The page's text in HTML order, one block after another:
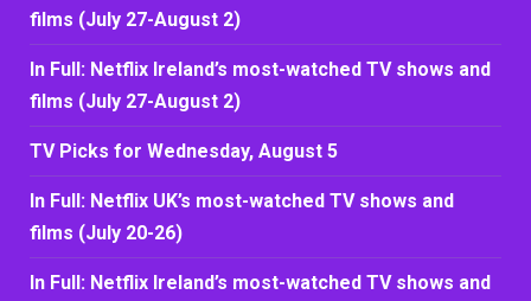
films (July 27-August 2)
In Full: Netflix Ireland’s most-watched TV shows and
films (July 27-August 2)
TV Picks for Wednesday, August 5
In Full: Netflix UK’s most-watched TV shows and
films (July 20-26)
In Full: Netflix Ireland’s most-watched TV shows and